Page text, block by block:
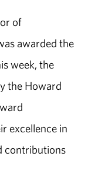
of
awarded the
week, the
the Howard
excellence in
contributions